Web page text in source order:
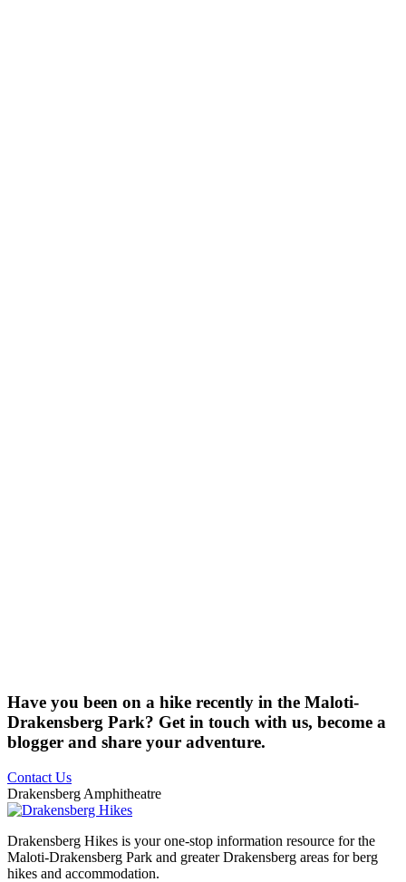
Have you been on a hike recently in the Maloti-
Drakensberg Park? Get in touch with us, become a
blogger and share your adventure.
Contact Us
Drakensberg Amphitheatre
Drakensberg Hikes is your one-stop information resource for the
Maloti-Drakensberg Park and greater Drakensberg areas for berg
hikes and accommodation.